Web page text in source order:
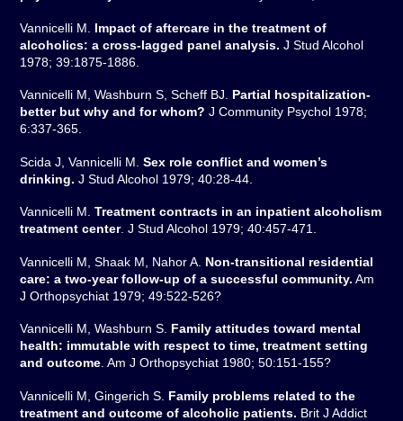
Vannicelli M. Impact of aftercare in the treatment of
alcoholics: a cross-lagged panel analysis. J Stud Alcohol
1978; 39:1875-1886.
Vannicelli M, Washburn S, Scheff BJ. Partial hospitalization-
better but why and for whom? J Community Psychol 1978;
6:337-365.
Scida J, Vannicelli M.Sex role conflict and women’s
drinking. J Stud Alcohol 1979; 40:28-44.
Vannicelli M.Treatment contracts in an inpatient alcoholism
treatment center. J Stud Alcohol 1979; 40:457-471.
Vannicelli M, Shaak M, Nahor A. Non-transitional residential
care: a two-year follow-up of a successful community. Am
J Orthopsychiat 1979; 49:522-526?
Vannicelli M, Washburn S. Family attitudes toward mental
health: immutable with respect to time, treatment setting
and outcome . Am J Orthopsychiat 1980; 50:151-155?
Vannicelli M, Gingerich S. Family problems related to the
treatment and outcome of alcoholic patients. Brit J Addict